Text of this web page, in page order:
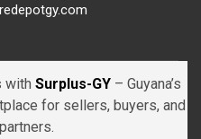
with Surplus-GY – Guyana’s
for sellers, buyers, and